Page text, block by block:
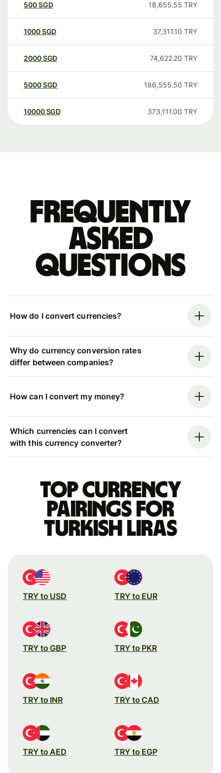
500SGD 18,655.55 TRY
1000SGD 37,311.10 TRY
2000SGD 74,622.20 TRY
5000SGD 186,555.50 TRY
10000 SGD 373,111.00 TRY
Frequently
asked
questions
How do I convert currencies?
Why do currency conversion rates
differ between companies?
How can I convert my money?
Which currencies can I convert
with this currency converter?
Top currency
pairings for
Turkish liras
TRY to USD TRY to EUR
TRY to GBP TRY to PKR
TRY to INR TRY to CAD
TRY to AED TRY to EGP